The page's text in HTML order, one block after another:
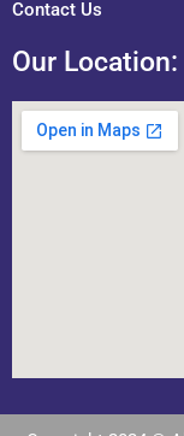
Contact Us
Our Location: